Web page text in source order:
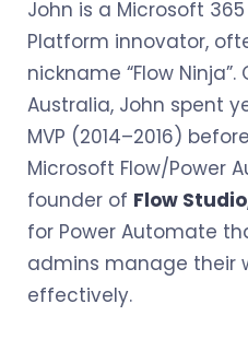
John is a Microsoft
Platform innovator,
nickname “Flow
Australia, John spent
MVP (2014–2016)
Microsoft Flow/Power
founder of Flow Studio
for Power Automate
admins manage their
effectively.